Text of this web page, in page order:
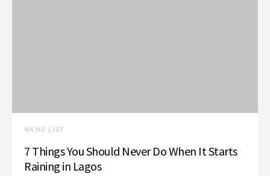
WKND LIST
7 Things You Should Never Do When It Starts
Raining in Lagos